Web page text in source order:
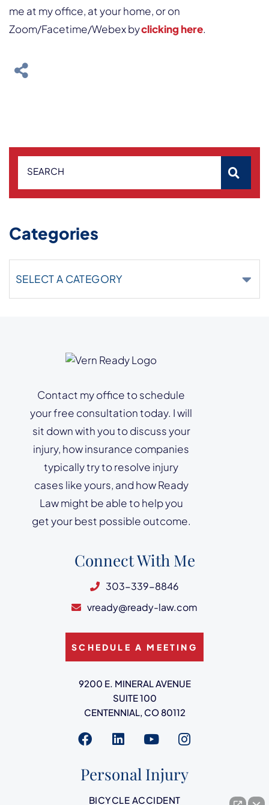
me at my office, at your home, or on
Zoom/Facetime/Webex byclicking here.
SEARCH
Categories
Contact my office to schedule
your free consultation today. I will
sit down with you to discuss your
injury, how insurance companies
typically try to resolve injury
cases like yours, and how Ready
Law might be able to help you
get your best possible outcome.
Connect With Me
303-339-8846
vready@ready-law.com
SCHEDULE A MEETING
Ready Law
9200 E. MINERAL AVENUE
SUITE 100
CENTENNIAL, CO 80112
Visit us on
Visit us on
Visit us onVisit us on
Personal Injury
BICYCLE ACCIDENT